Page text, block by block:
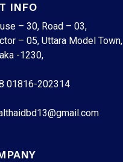
INFO
– 30, Road – 03,
– 05, Uttara Model Town,
-1230,
01816-202314